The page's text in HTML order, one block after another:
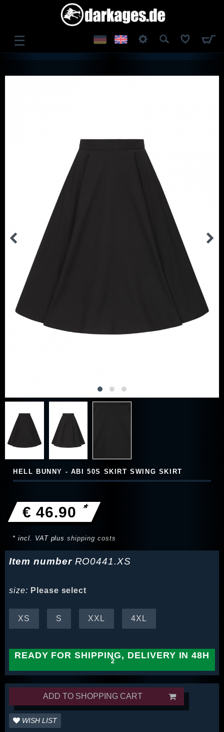
☰
HELL BUNNY - ABI 50S SKIRT SWING SKIRT
€ 46.90 *
* incl. VAT plusshipping costs
Item number RO0441.XS
size: Please select
XS S XXL 4XL
READY FOR SHIPPING, DELIVERY IN 48H
ADD TO SHOPPING CART
WISH LIST